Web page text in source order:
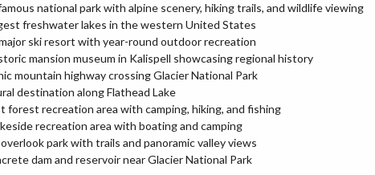
national park with alpine scenery, hiking trails, and wildlife viewing
freshwater lakes in the western United States
ski resort with year-round outdoor recreation
mansion museum in Kalispell showcasing regional history
mountain highway crossing Glacier National Park
destination along Flathead Lake
forest recreation area with camping, hiking, and fishing
recreation area with boating and camping
park with trails and panoramic valley views
dam and reservoir near Glacier National Park